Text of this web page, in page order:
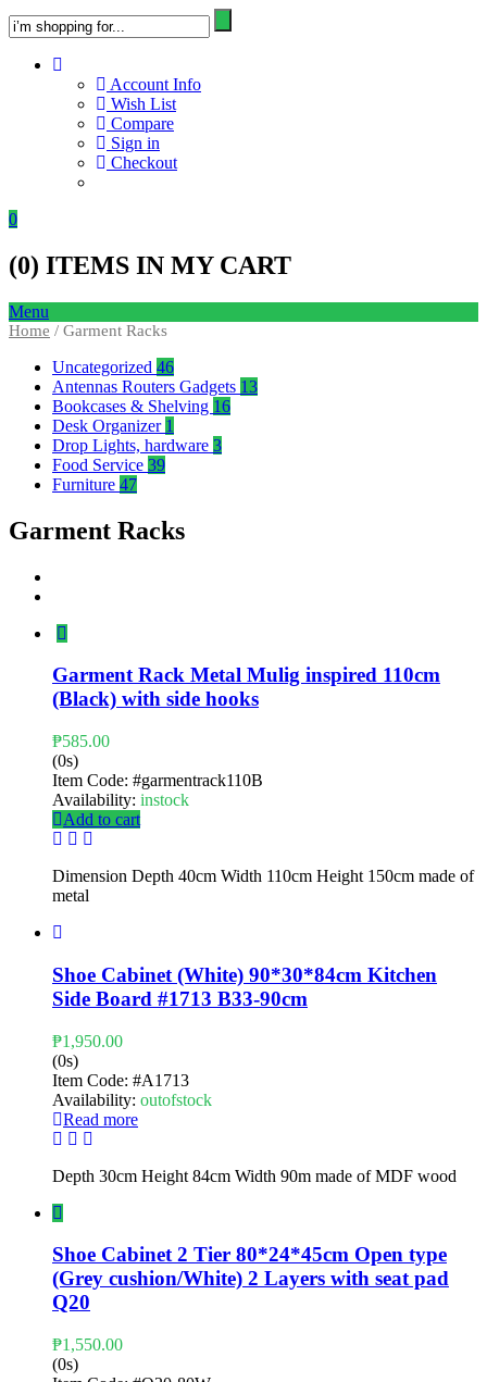
Account Info
Wish List
Compare
Sign in
Checkout
0
(0) ITEMS IN MY CART
Menu
Home / Garment Racks
Uncategorized 46
Antennas Routers Gadgets 13
Bookcases & Shelving 16
Desk Organizer 1
Drop Lights, hardware 3
Food Service 39
Furniture 47
Garment Racks
Garment Rack Metal Mulig inspired 110cm
(Black) with side hooks
₱585.00
(0s)
Item Code: #garmentrack110B
Availability: instock
Add to cart
Dimension Depth 40cm Width 110cm Height 150cm made of
metal
Shoe Cabinet (White) 90*30*84cm Kitchen
Side Board #1713 B33-90cm
₱1,950.00
(0s)
Item Code: #A1713
Availability: outofstock
Read more
Depth 30cm Height 84cm Width 90m made of MDF wood
Shoe Cabinet 2 Tier 80*24*45cm Open type
(Grey cushion/White) 2 Layers with seat pad
Q20
₱1,550.00
(0s)